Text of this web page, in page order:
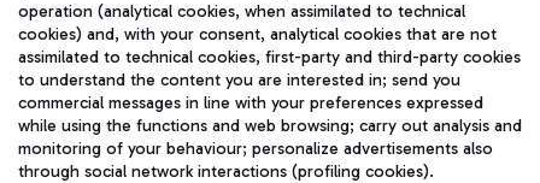
TRAVEL JOURNAL
ENG
operation (analytical cookies, when assimilated to technical
cookies) and, with your consent, analytical cookies that are not
assimilated to technical cookies, first-party and third-party cookies
to understand the content you are interested in; send you
commercial messages in line with your preferences expressed
while using the functions and web browsing; carry out analysis and
monitoring of your behaviour; personalize advertisements also
through social network interactions (profiling cookies).